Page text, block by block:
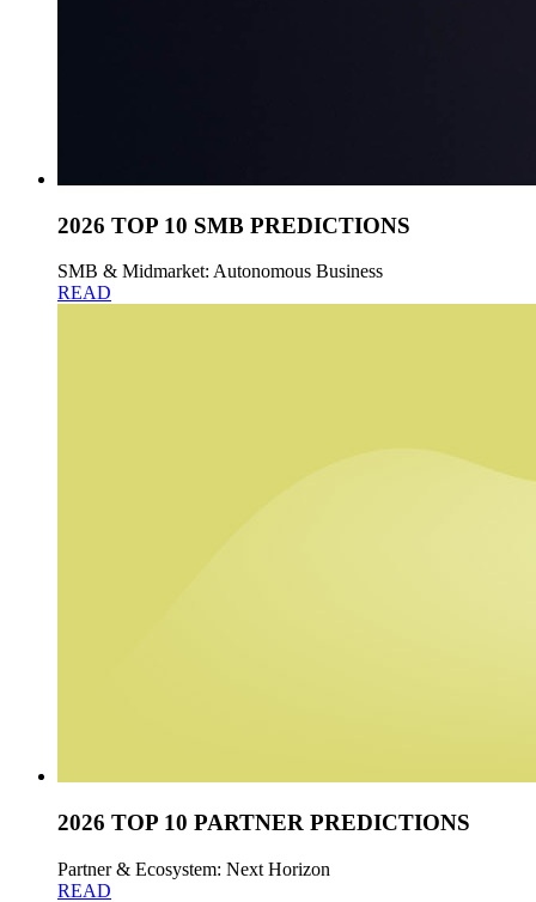
2026 TOP 10 SMB PREDICTIONS
SMB & Midmarket: Autonomous Business
READ
2026 TOP 10 PARTNER PREDICTIONS
Partner & Ecosystem: Next Horizon
READ